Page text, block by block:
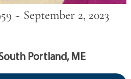
~ September 2, 2023
Portland, ME